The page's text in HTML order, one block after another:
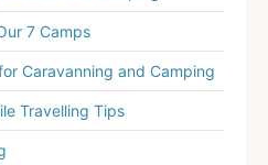
7 Camps
Caravanning and Camping
Travelling Tips